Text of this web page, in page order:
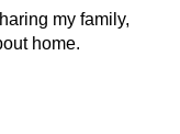
my family,
home.